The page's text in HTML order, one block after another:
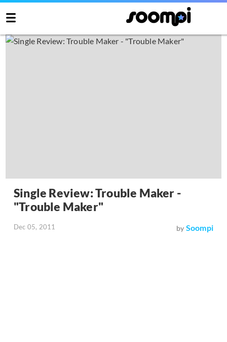
Single Review: Trouble Maker -
"Trouble Maker"
Dec 05, 2011 by Soompi